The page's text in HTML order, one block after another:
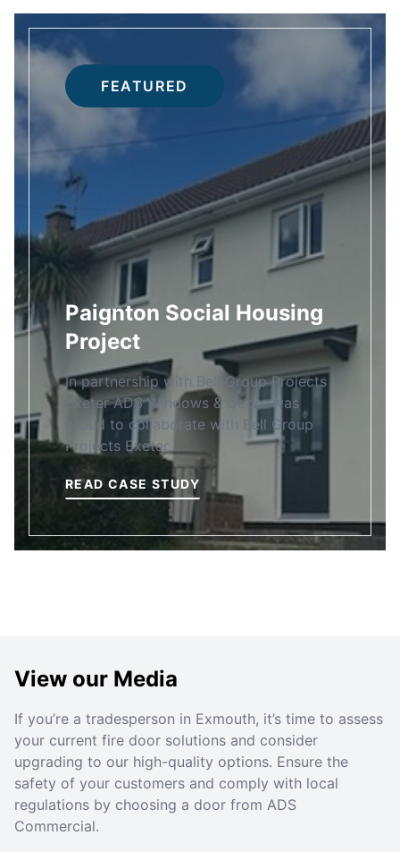
FEATURED
Paignton Social Housing
Project
In partnership with Bell Group Projects
Exeter ADS Windows & Doors was
proud to collaborate with Bell Group
Projects Exeter…
READ CASE STUDY
View our Media
If you’re a tradesperson in Exmouth, it’s time to assess
your current fire door solutions and consider
upgrading to our high-quality options. Ensure the
safety of your customers and comply with local
regulations by choosing a door from ADS
Commercial.